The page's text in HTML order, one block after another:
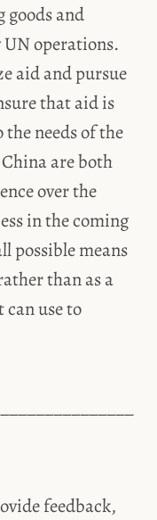
goods and
operations.
aid and pursue
that aid is
needs of the
are both
over the
in the coming
possible means
than as a
use to
feedback,